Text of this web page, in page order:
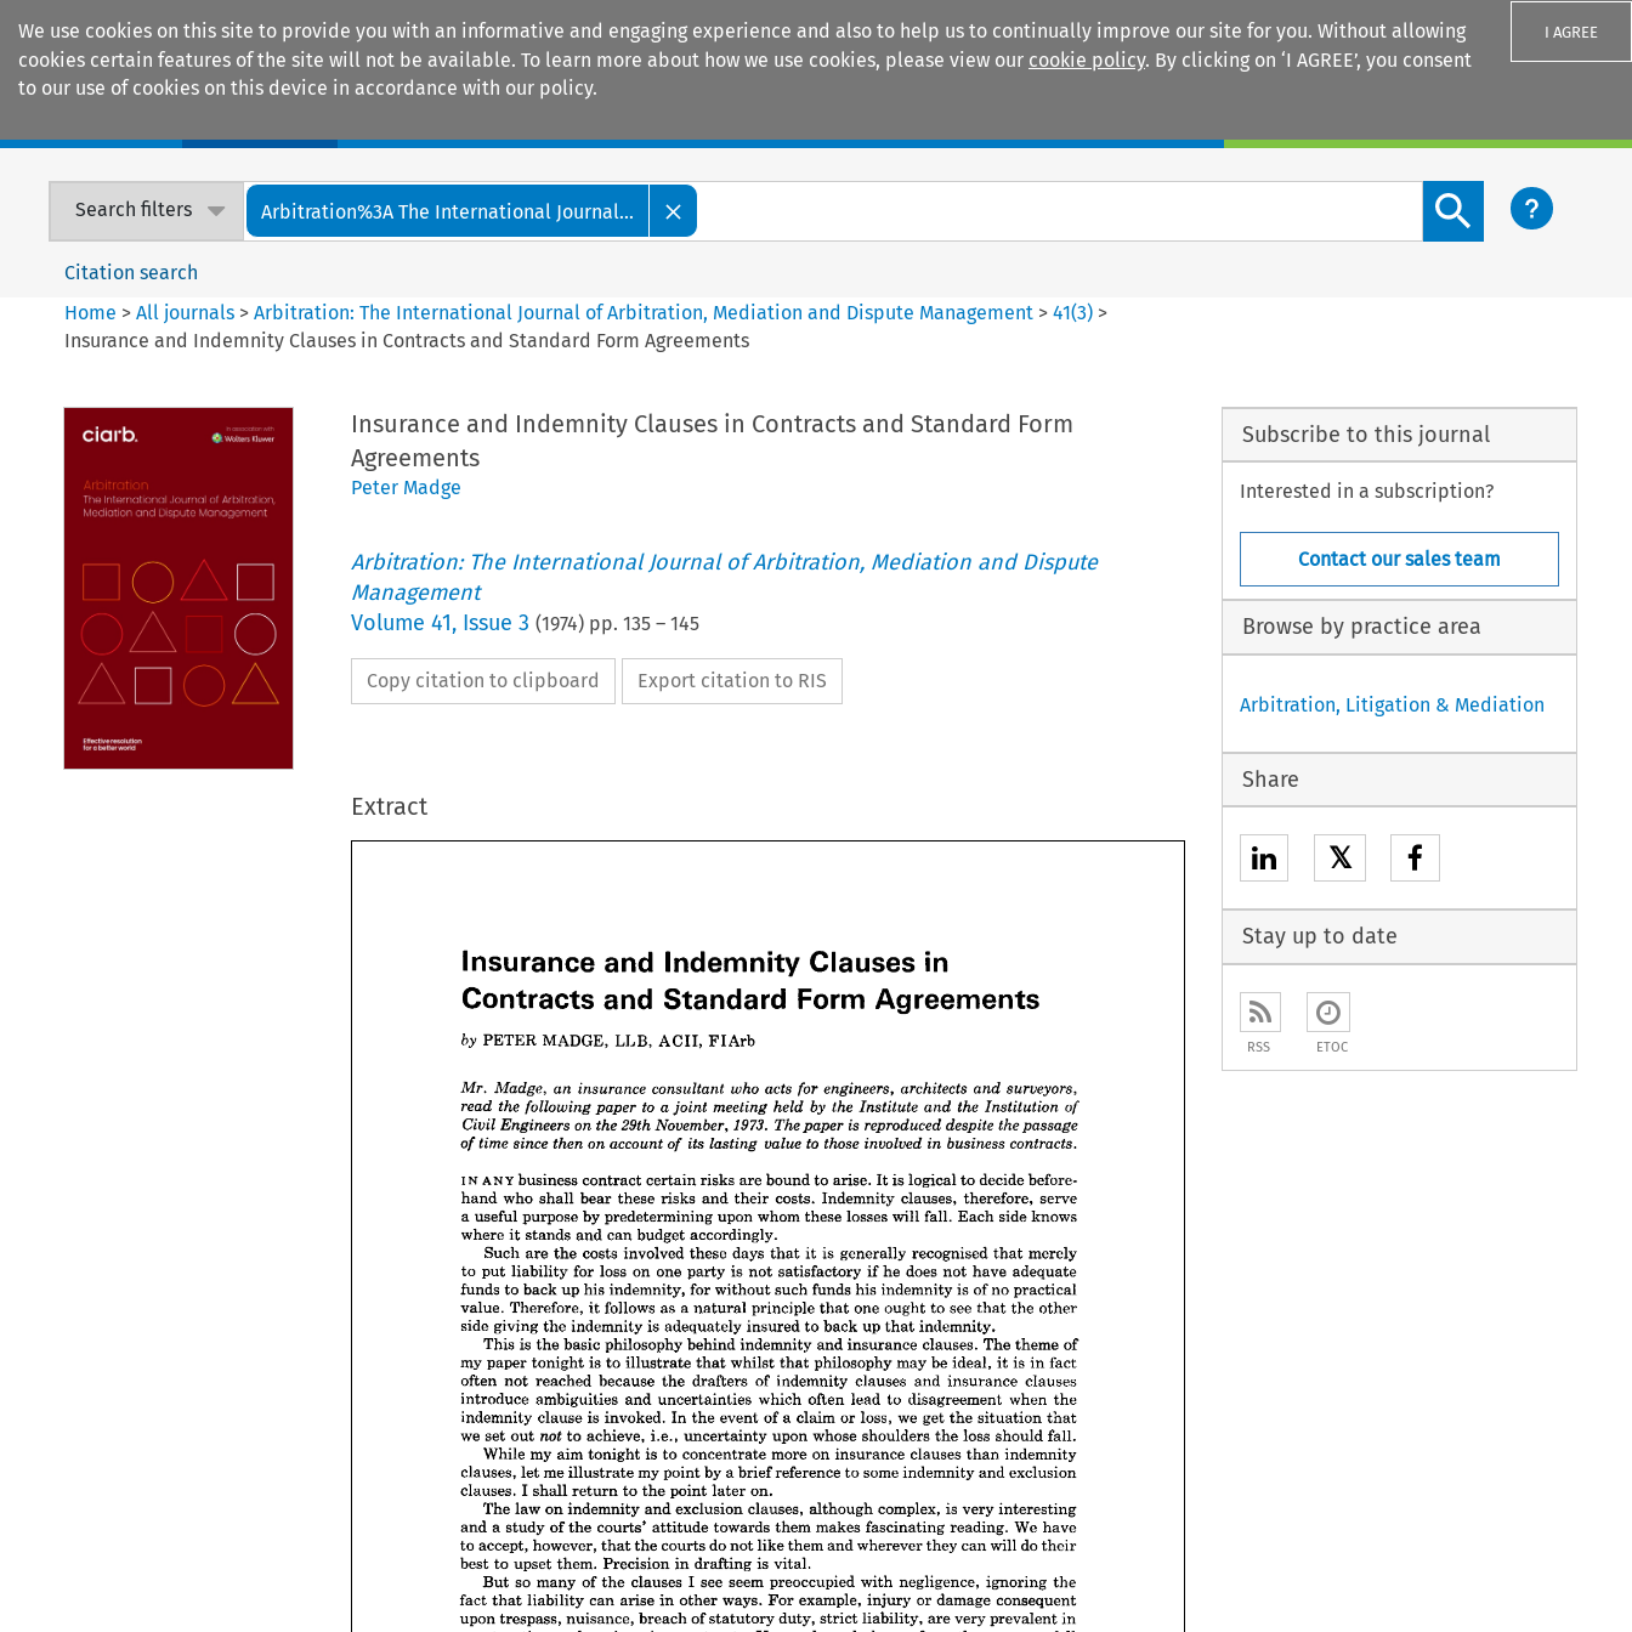
We use cookies on this site to provide you with an informative and engaging experience and also to help us to continually improve our site for you. Without allowing
cookies certain features of the site will not be available. To learn more about how we use cookies, please view our cookie policy. By clicking on ‘I AGREE’, you consent
to our use of cookies on this device in accordance with our policy.
I AGREE
Search filters Arbitration%3A The International Journal...
Search content button
Citation search
Home >All journals >Arbitration: The International Journal of Arbitration, Mediation and Dispute Management >41(3) >
Insurance and Indemnity Clauses in Contracts and Standard Form Agreements
Insurance and Indemnity Clauses in Contracts and Standard Form
Agreements
Peter Madge
Arbitration: The International Journal of Arbitration, Mediation and Dispute
Management
Volume 41, Issue 3 (1974) pp. 135– 145
Copy citation to clipboard Export citation to RIS
Extract
    

   
 PETER MADGE, LLB, ACII, FIArb
          


             


            
               
IN ANY business contract certain risks are bound to arise. It is logical to decide before-
who bear these risks their costs. Indemnity clauses, therefore,
serve
a
useful purpose by predetermining upon whom these losses will fall. Each side knows
where it stands budget accordingly.
Such are the costs involved these days that it is generally recognised that merely
to liability for loss on one party is not satisfactory if he does not have
adequate
funds
to back up his indemnity, for without such funds his indemnity is of no
value. Therefore, it as a natural principle that one ought to see that the other
side giving the indemnity is adequately insured to back up that indemnity.
This is the basic philosophy behind indemnity and insurance clauses. The theme
of
my
paper tonight is to illustrate that whilst that philosophy may be ideal, it is in
fact
not because the drafters of indemnity clauses insurance
clauses
introduce
ambiguities and uncertainties which often lead to disagreement when the
clause is invoked. In the event of or loss, we get the that
we set out  to achieve, i.e., uncertainty upon whose shoulders the loss fall.
my aim tonight is to concentrate more insurance clauses than indemnity
clauses, let me illustrate my point by a brief reference to some indemnity and
clauses.
I shall to the point later on.
The law on indemnity and clauses, complex, is very interesting
study of the courts' attitude towards makes fascinating reading. We have
to accept, however, that the courts do not like them and wherever they can do their
best to upset drafting is
vital.
But
so many of the clauses I see with negligence, ignoring the
fact that liability arise other For example, injury or damage consequent
upon trespass, nuisance, breach of statutory duty, strict liability, are very prevalent
Insurance Clauses in
Contracts and Standard
by PETER MADGE, LLB, ACII, FIArb
Mr. Madge, an insurance consultant who acts for engineers, architects and surveyors,
read the following paper to a joint meeting held by the Institute and the Institution of
of time since then on account of its lasting value to those involved in business contracts.
IN ANY business contract certain risks are bound to arise. It is logical to decide before-
hand who shall bear these risks and their costs. Indemnity clauses, therefore, serve
a useful purpose by predetermining upon whom
where it stands and can budget accordingly.
Such are the costs involved these days that it is generally recognised that merely
to put liability for loss on one party is not satisfactory if he does not have adequate
funds to back up his indemnity, for without such funds his indemnity is of no practical
value. Therefore, it follows as a natural principle that one ought to see that the other
side giving the indemnity is adequately insured to back up that indemnity.
This is the basic philosophy behind indemnity and insurance clauses. The theme of
my paper tonight is to illustrate that whilst that philosophy may be ideal, it is in fact
often
not reached because the drafters of indemnity clauses and insurance clauses
introduce ambiguities and uncertainties which often lead to disagreement when the
indemnity clause is invoked. In the event of a claim or loss, we get the situation that
we set out not to achieve, i.e., uncertainty upon whose shoulders the loss should fall.
While my aim tonight is to concentrate more on insurance clauses than indemnity
clauses, let me illustrate my point by a brief reference to some indemnity and exclusion
clauses. I shall return to the point later on.
The law on indemnity and exclusion clauses,
and a study of the courts' attitude towards them makes fascinating reading. We have
to accept, however, that the courts do not like them and wherever they can will do their
best to upset them. Precision in drafting is vital.
But so many of the clauses I see seem preoccupied negligence, ignoring the
fact that liability can arise in other ways. For example, injury damage
consequent
upon trespass, nuisance, breach of statutory duty, strict liability, are very prevalent in
construction and engineering contracts. Upon whom do losses from these causes fall
if the clause is limited to negligence? Often, too, such clauses are drafted on the basis
Subscribe to this journal
Interested in a subscription?
Contact our sales team
Browse by practice area
Arbitration, Litigation & Mediation
Share
𝕏
Stay up to date
RSS ETOC